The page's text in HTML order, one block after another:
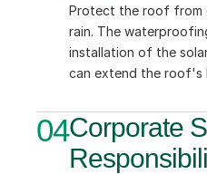
Protect the roof from
rain. The
installation of the
can extend the roof's
04Corporate